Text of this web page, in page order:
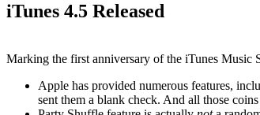
iTunes 4.5 Released
Marking the first anniversary of the iTunes Music
Apple has provided numerous features,
sent them a blank check. And all those